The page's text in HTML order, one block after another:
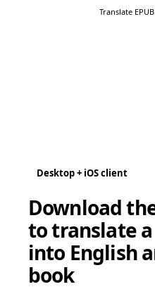
Translate
Desktop + iOS client
Download
to translate a
into English
book